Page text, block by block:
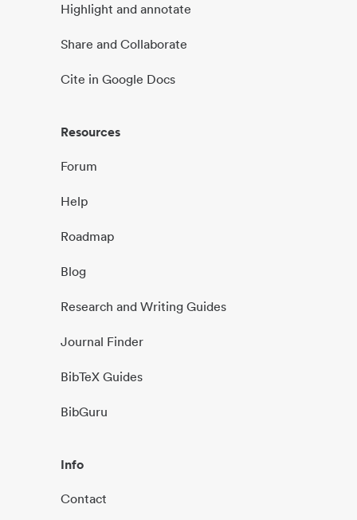
Highlight and annotate
Share and Collaborate
Cite in Google Docs
Resources
Forum
Help
Roadmap
Blog
Research and Writing Guides
Journal Finder
BibTeX Guides
BibGuru
Info
Contact